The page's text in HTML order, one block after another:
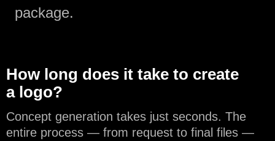
package.
How long does it take to create
a logo?
Concept generation takes just seconds. The
entire process — from request to final files —